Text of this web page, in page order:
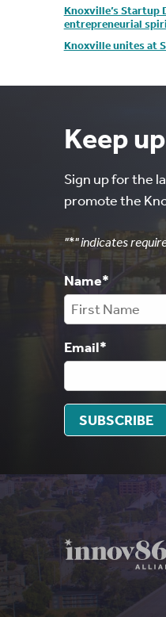
Knoxville’s Startup
entrepreneurial
Knoxville unites at
Keep
Sign up for the
promote the
"*" indicates
Name*
Email*
SUBSCRIBE